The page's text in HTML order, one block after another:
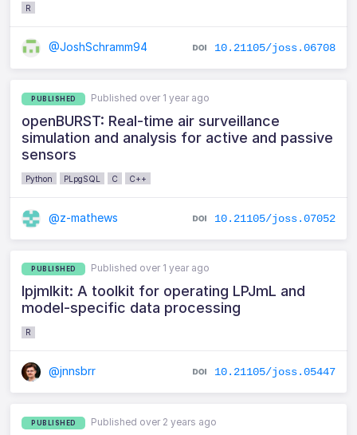
R
@JoshSchramm94 10.21105/joss.06708
PUBLISHED Published over 1 year ago
openBURST: Real-time air surveillance
simulation and analysis for active and passive
sensors
Python PLpgSQL C C++
@z-mathews 10.21105/joss.07052
PUBLISHED Published over 1 year ago
lpjmlkit: A toolkit for operating LPJmL and
model-specific data processing
R
@jnnsbrr 10.21105/joss.05447
PUBLISHED Published over 2 years ago